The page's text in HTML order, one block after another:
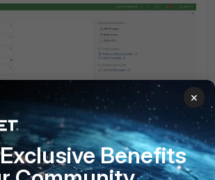
FortiGate v6.0
FortiGate v6.2
×
Benefits